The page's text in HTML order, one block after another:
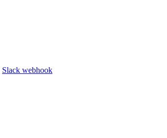
Slack webhook